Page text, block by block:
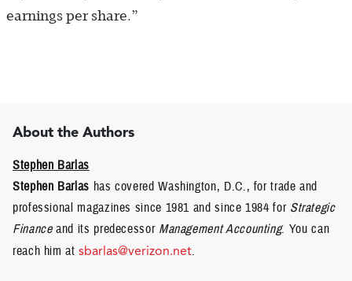
earnings per share.”
About the Authors
Stephen Barlas
Stephen Barlas has covered Washington, D.C., for trade and
professional magazines since 1981 and since 1984 for Strategic
Financeand its predecessor Management Accounting. You can
reach him atsbarlas@verizon.net.